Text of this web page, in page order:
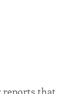
reports that